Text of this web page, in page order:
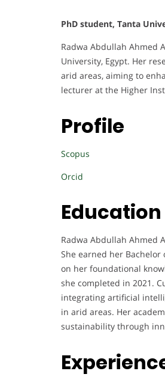
PhD student, Tanta
Radwa Abdullah Ahmed
University, Egypt. Her
arid areas, aiming to
lecturer at the Higher
Profile
Scopus
Orcid
Education
Radwa Abdullah Ahmed
She earned her Bachelor
on her foundational
she completed in 2021.
integrating artificial
in arid areas. Her
sustainability through